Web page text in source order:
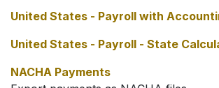
United States - Payroll with
United States - Payroll - State
NACHA Payments